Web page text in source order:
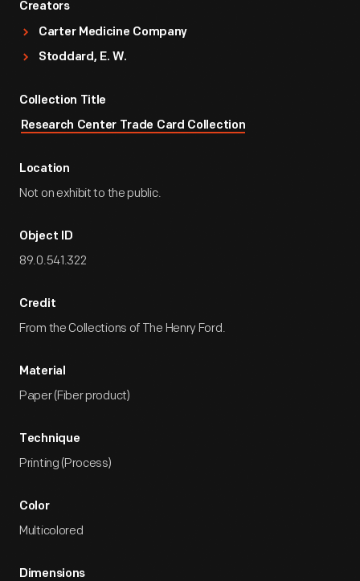
Creators
Carter Medicine Company
Stoddard, E. W.
Collection Title
Research Center Trade Card Collection
Location
Not on exhibit to the public.
Object ID
89.0.541.322
Credit
From the Collections of The Henry Ford.
Material
Paper (Fiber product)
Technique
Printing (Process)
Color
Multicolored
Dimensions